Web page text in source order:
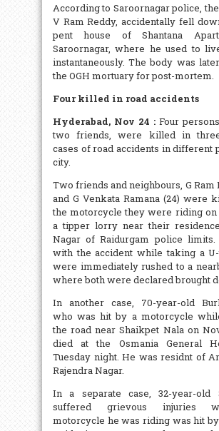
According to Saroornagar police,
V Ram Reddy, accidentally fell
pent house of Shantana
Saroornagar, where he used to
instantaneously. The body was
the OGH mortuary for post-mortem.
Four killed in road accidents
Hyderabad, Nov 24 : Four
two friends, were killed in
cases of road accidents in different
city.
Two friends and neighbours, G Ram
and G Venkata Ramana (24) were
the motorcycle they were riding
a tipper lorry near their
Nagar of Raidurgam police
with the accident while taking a
were immediately rushed to a
where both were declared brought
In another case, 70-year-old
who was hit by a motorcycle
the road near Shaikpet Nala on
died at the Osmania General
Tuesday night. He was residnt of
Rajendra Nagar.
In a separate case, 32-year-old
suffered grievous injuries
motorcycle he was riding was hit